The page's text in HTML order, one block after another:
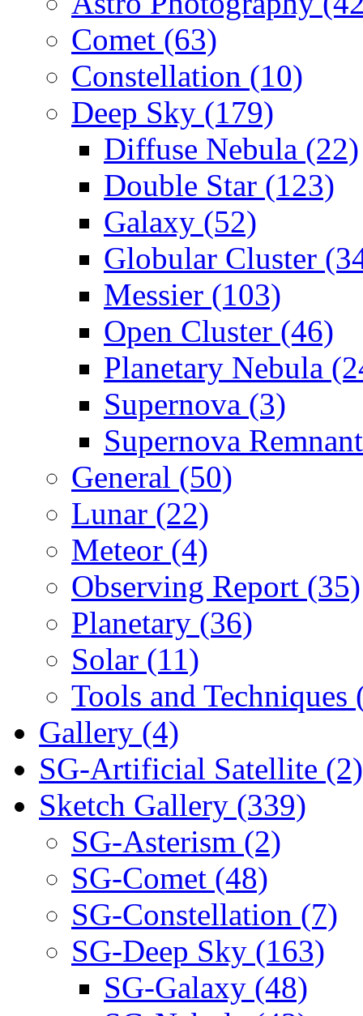
Comet (63)
Constellation (10)
Deep Sky (179)
Diffuse Nebula (22)
Double Star (123)
Galaxy (52)
Globular Cluster
Messier (103)
Open Cluster (46)
Planetary Nebula
Supernova (3)
Supernova
General (50)
Lunar (22)
Meteor (4)
Observing Report (35)
Planetary (36)
Solar (11)
Tools and Techniques
Gallery (4)
SG-Artificial Satellite (2)
Sketch Gallery (339)
SG-Asterism (2)
SG-Comet (48)
SG-Constellation (7)
SG-Deep Sky (163)
SG-Galaxy (48)